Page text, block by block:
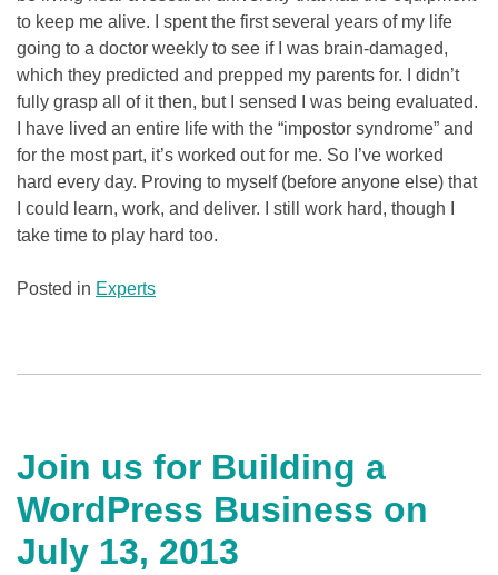
to keep me alive. I spent the first several years of my life
going to a doctor weekly to see if I was brain-damaged,
which they predicted and prepped my parents for. I didn’t
fully grasp all of it then, but I sensed I was being evaluated.
I have lived an entire life with the “impostor syndrome” and
for the most part, it’s worked out for me. So I’ve worked
hard every day. Proving to myself (before anyone else) that
I could learn, work, and deliver. I still work hard, though I
take time to play hard too.
Posted in Experts
Join us for Building a
WordPress Business on
July 13, 2013